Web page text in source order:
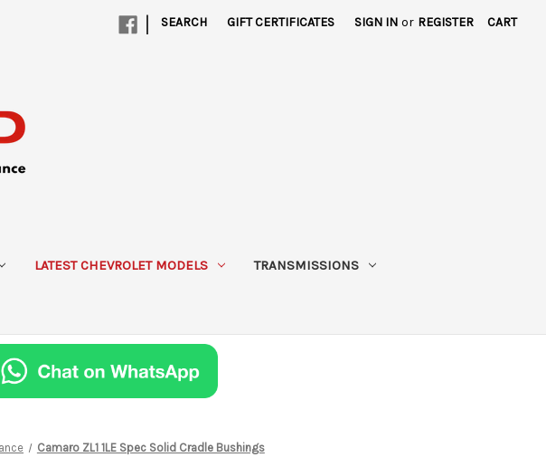
| SEARCH GIFT CERTIFICATES SIGN IN or REGISTER CART
LATEST CHEVROLET MODELS TRANSMISSIONS
Camaro ZL1 1LE Spec Solid Cradle Bushings